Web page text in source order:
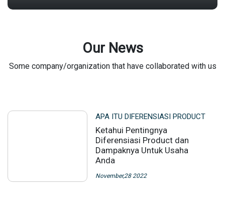
Our News
Some company/organization that have collaborated with us
APA ITU DIFERENSIASI PRODUCT
Ketahui Pentingnya
Diferensiasi Product dan
Dampaknya Untuk Usaha
Anda
November,28 2022